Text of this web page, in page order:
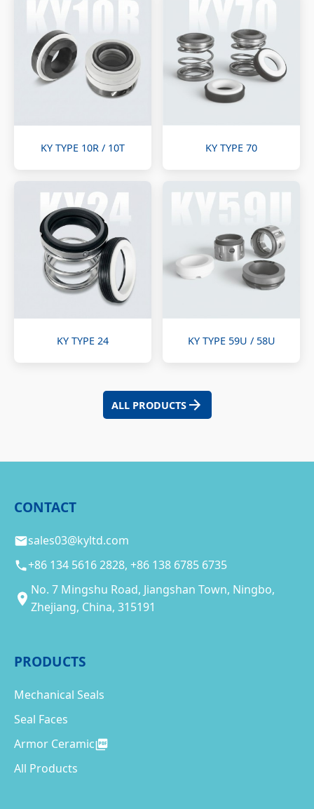
KY TYPE 10R / 10T KY TYPE 70
KY TYPE 24 KY TYPE 59U / 58U
ALL PRODUCTS
CONTACT
sales03@kyltd.com
+86 134 5616 2828, +86 138 6785 6735
No. 7 Mingshu Road, Jiangshan Town, Ningbo,
Zhejiang, China, 315191
PRODUCTS
Mechanical Seals
Seal Faces
Armor Ceramic
All Products